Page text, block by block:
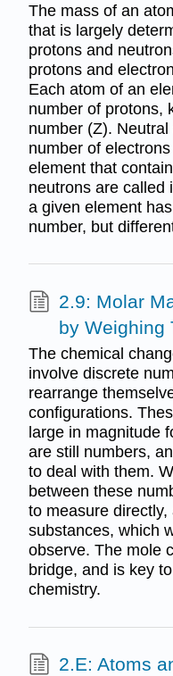
The mass of an
that is largely
protons and
protons and
Each atom of an
number of protons,
number (Z).
number of
element that
neutrons are called
a given element
number, but
2.9: Molar
by Weighing
The chemical
involve discrete
rearrange
configurations.
large in magnitude
are still numbers,
to deal with them.
between these
to measure
substances, which
observe. The mole
bridge, and is key
chemistry.
2.E: Atoms